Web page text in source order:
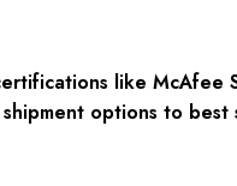
like McAfee
options to best